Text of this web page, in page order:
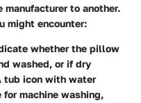
manufacturer to another.
might encounter:
whether the pillow
washed, or if dry
tub icon with water
machine washing,